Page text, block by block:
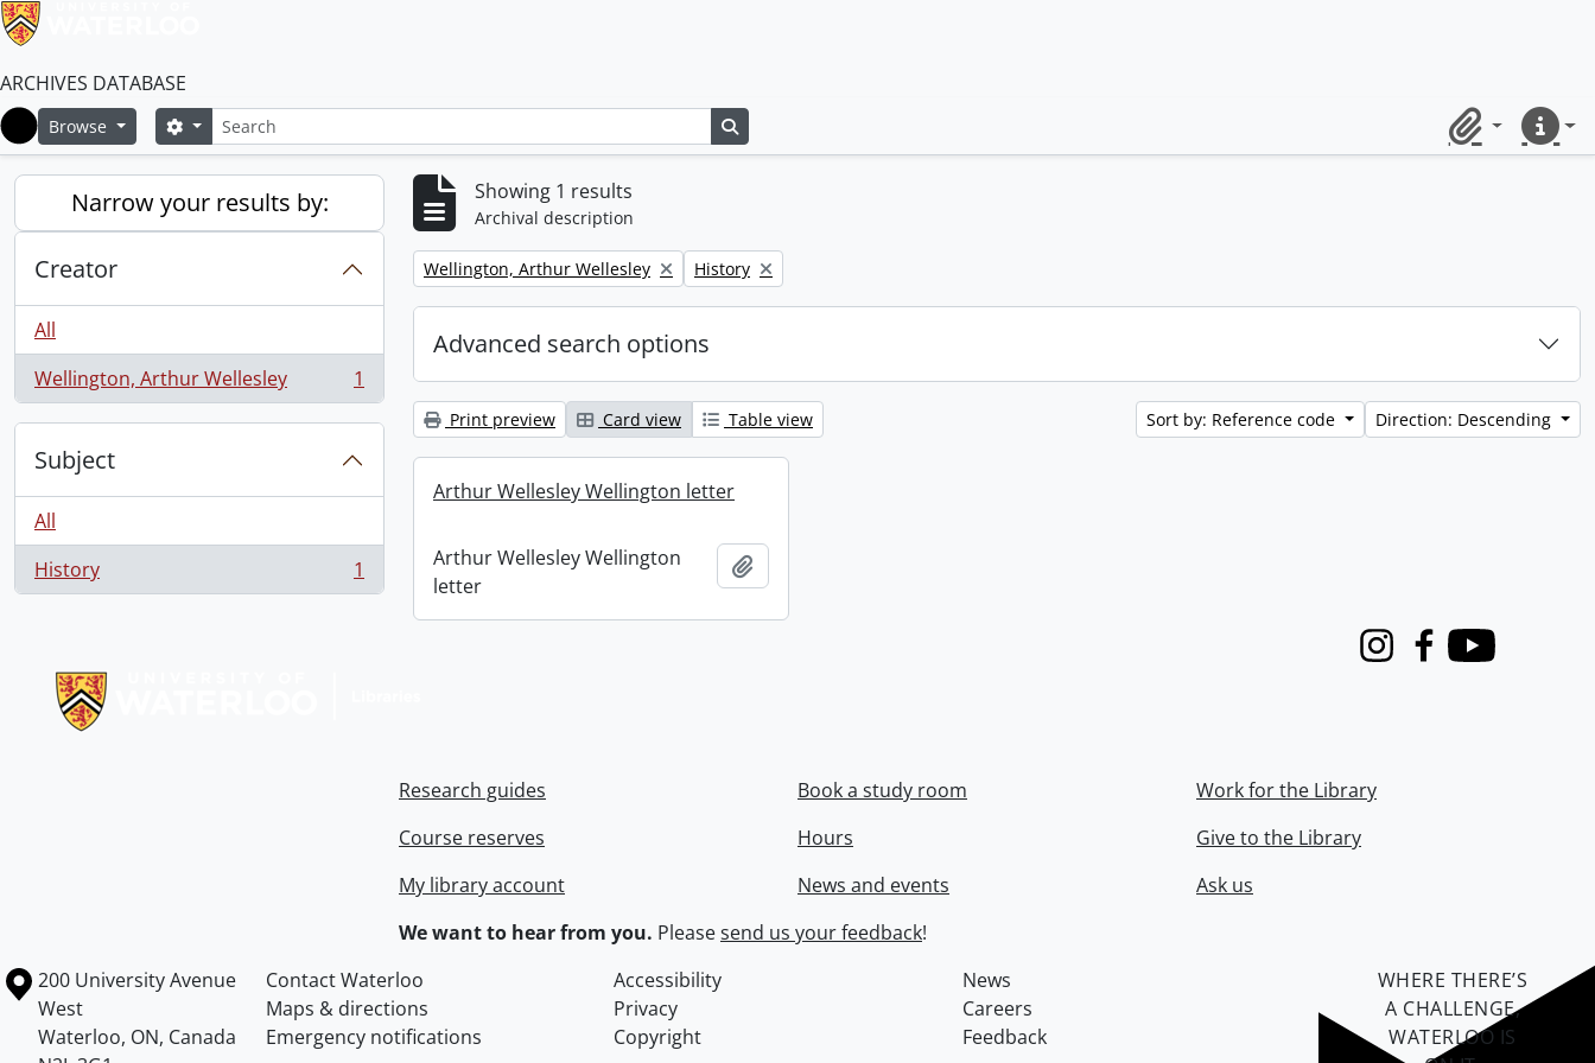
ARCHIVES DATABASE
Home
Browse SearchSearch options
ClipboardQuick
Narrow your results by:
Creator
All
Wellington, Arthur Wellesley
, 1 results 1
Subject
All
History
, 1 results 1
Showing 1 results
Archival description
Remove filter:
Wellington, Arthur Wellesley Remove filter:
History
Advanced search options
Print preview Card view Table view Sort by: Reference code Direction: Descending
Arthur Wellesley Wellington letter
Arthur Wellesley Wellington
letter
InstagramFacebook
Youtube
Research guides
Course reserves
My library account
Book a study room
Hours
News and events
Work for the Library
Give to the Library
Ask us
We want to hear from you. Pleasesend us your feedback!
Information about the University of Waterloo
Campus map
200 University Avenue
West
Waterloo, ON, Canada
Contact Waterloo Accessibility
News
Maps & directions
Privacy
Careers
Emergency notifications
Copyright Feedback
WHERE THERE’S
A CHALLENGE,
WATERLOO IS